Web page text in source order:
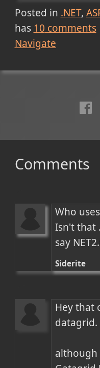
Posted in .NET
has 10 comments
Navigate
Comments
Who
Isn't that
say
Siderite
Hey that
datagrid.
although